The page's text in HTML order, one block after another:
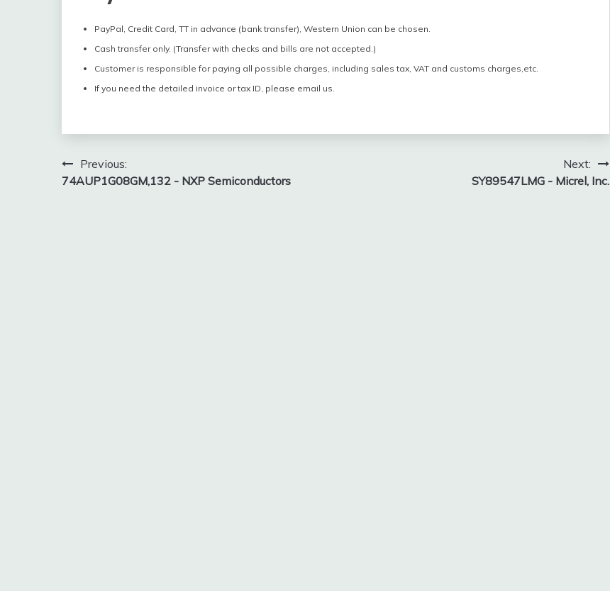
PayPal, Credit Card, TT in advance (bank transfer), Western Union can be chosen.
Cash transfer only. (Transfer with checks and bills are not accepted.)
Customer is responsible for paying all possible charges, including sales tax, VAT and customs charges,etc.
If you need the detailed invoice or tax ID, please email us.
Post
navigation
Previous:
74AUP1G08GM,132 - NXP Semiconductors
Next:
SY89547LMG - Micrel, Inc.